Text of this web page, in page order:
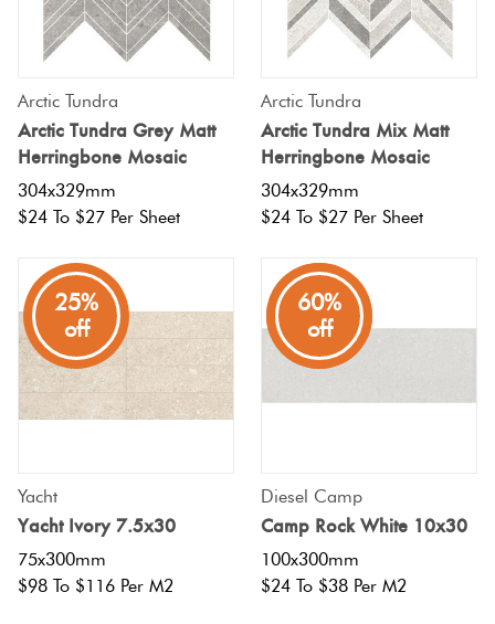
Arctic Tundra
Arctic Tundra Grey Matt
Herringbone Mosaic
304x329mm
$24 To $27 Per Sheet
Arctic Tundra
Arctic Tundra Mix Matt
Herringbone Mosaic
304x329mm
$24 To $27 Per Sheet
25%
off
Yacht
Yacht Ivory 7.5x30
75x300mm
$98 To $116 Per M2
80%
off
60%
off
Diesel Camp
Camp Rock White 10x30
100x300mm
$24 To $38 Per M2